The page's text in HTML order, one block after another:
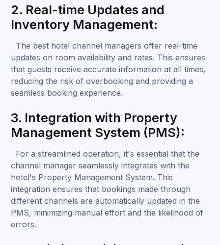
2. Real-time Updates and
Inventory Management:
The best hotel channel managers offer real-time
updates on room availability and rates. This ensures
that guests receive accurate information at all times,
reducing the risk of overbooking and providing a
seamless booking experience.
3. Integration with Property
Management System (PMS):
For a streamlined operation, it's essential that the
channel manager seamlessly integrates with the
hotel's Property Management System. This
integration ensures that bookings made through
different channels are automatically updated in the
PMS, minimizing manual effort and the likelihood of
errors.